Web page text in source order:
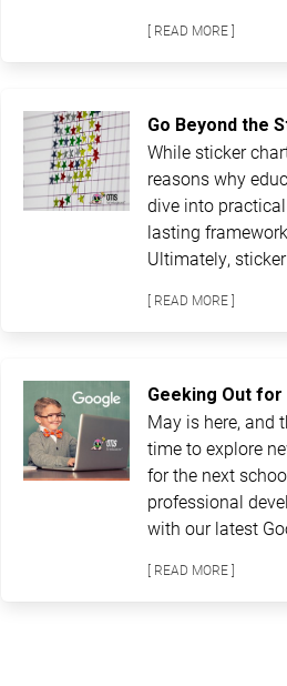
[ READ MORE ]
Go Beyond the
While sticker
reasons why
dive into
lasting
Ultimately,
[ READ MORE ]
Geeking Out for
May is here, and
time to explore
for the next
professional
with our latest
[ READ MORE ]